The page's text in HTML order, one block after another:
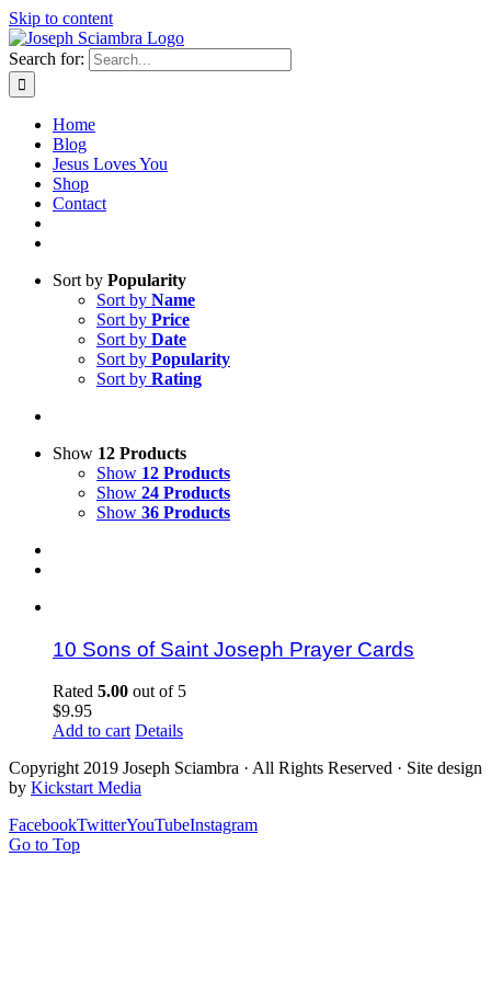
Skip to content
Search for:
Home
Blog
Jesus Loves You
Shop
Contact
Sort by Popularity
Sort by Name
Sort by Price
Sort by Date
Sort by Popularity
Sort by Rating
Show 12 Products
Show 12 Products
Show 24 Products
Show 36 Products
10 Sons of Saint Joseph Prayer Cards
Rated 5.00 out of 5
$9.95
Add to cart Details
Copyright 2019 Joseph Sciambra · All Rights Reserved · Site design
by Kickstart Media
FacebookTwitterYouTubeInstagram
Go to Top